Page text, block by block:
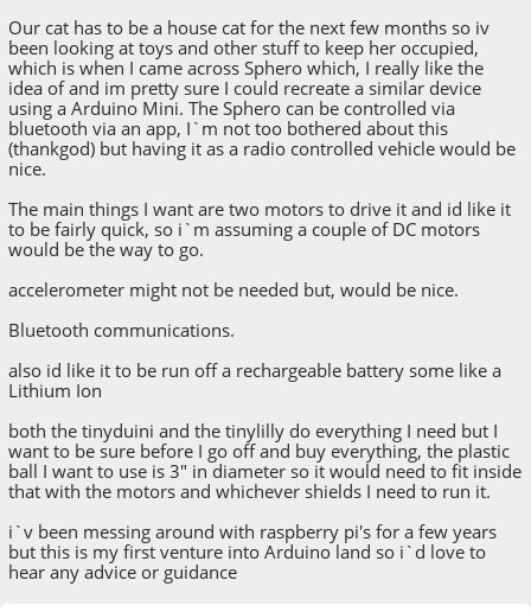
Our cat has to be a house cat for the next few months so iv
been looking at toys and other stuff to keep her occupied,
which is when I came across Sphero which, I really like the
idea of and im pretty sure I could recreate a similar device
using a Arduino Mini. The Sphero can be controlled via
bluetooth via an app, I`m not too bothered about this
(thankgod) but having it as a radio controlled vehicle would be
nice.
The main things I want are two motors to drive it and id like it
to be fairly quick, so i`m assuming a couple of DC motors
would be the way to go.
accelerometer might not be needed but, would be nice.
Bluetooth communications.
also id like it to be run off a rechargeable battery some like a
Lithium Ion
both the tinyduini and the tinylilly do everything I need but I
want to be sure before I go off and buy everything, the plastic
ball I want to use is 3" in diameter so it would need to fit inside
that with the motors and whichever shields I need to run it.
i`v been messing around with raspberry pi's for a few years
but this is my first venture into Arduino land so i`d love to
hear any advice or guidance